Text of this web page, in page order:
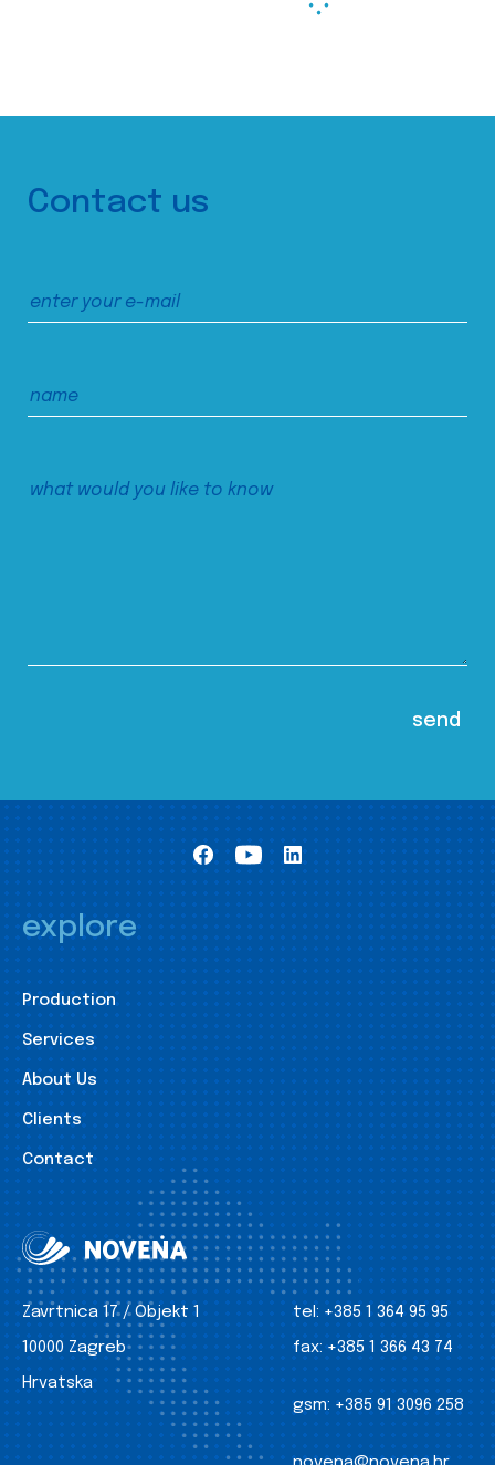
Contact us
explore
Production
Services
About Us
Clients
Contact
Zavrtnica 17 / Objekt 1
10000 Zagreb
Hrvatska
tel: +385 1 364 95 95
fax: +385 1 366 43 74
gsm: +385 91 3096 258